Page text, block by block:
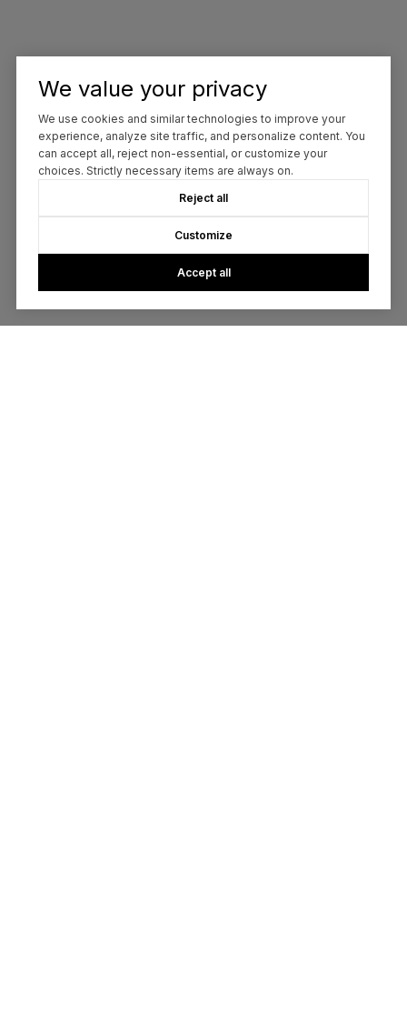
We value your privacy
We use cookies and similar technologies to improve your
experience, analyze site traffic, and personalize content. You
can accept all, reject non-essential, or customize your
choices. Strictly necessary items are always on.
Reject all
Customize
Accept all